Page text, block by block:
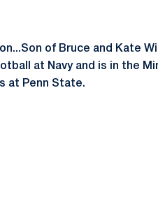
of Bruce and Kate
at Navy and is in the
at Penn State.